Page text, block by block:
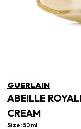
GUERLAIN
ABEILLE
CREAM
Size: 50ml